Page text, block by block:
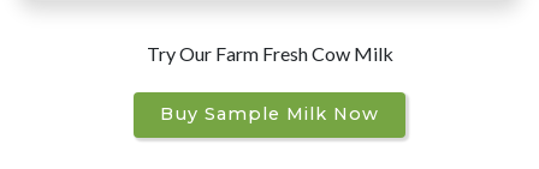
Try Our Farm Fresh Cow Milk
Buy Sample Milk Now